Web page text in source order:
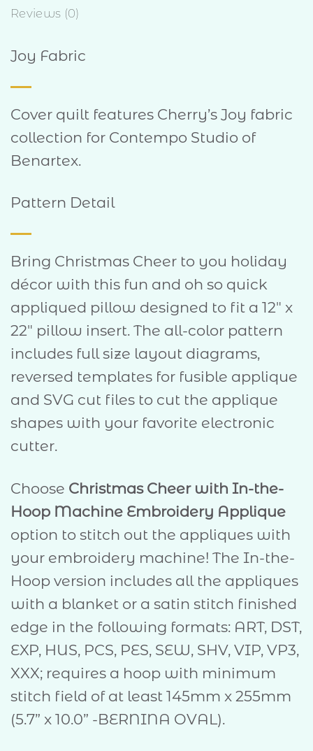
Reviews (0)
Joy Fabric
Cover quilt features Cherry’s Joy fabric
collection for Contempo Studio of
Benartex.
Pattern Detail
Bring Christmas Cheer to you holiday
décor with this fun and oh so quick
appliqued pillow designed to fit a 12″ x
22″ pillow insert. The all-color pattern
includes full size layout diagrams,
reversed templates for fusible applique
and SVG cut files to cut the applique
shapes with your favorite electronic
cutter.
Choose Christmas Cheer with In-the-
Hoop Machine Embroidery Applique
option to stitch out the appliques with
your embroidery machine! The In-the-
Hoop version includes all the appliques
with a blanket or a satin stitch finished
edge in the following formats: ART, DST,
EXP, HUS, PCS, PES, SEW, SHV, VIP, VP3,
XXX; requires a hoop with minimum
stitch field of at least 145mm x 255mm
(5.7” x 10.0” -BERNINA OVAL).